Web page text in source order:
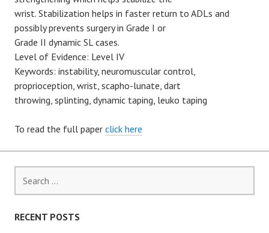
wrist. Stabilization helps in faster return to ADLs and
possibly prevents surgery in Grade I or
Grade II dynamic SL cases.
Level of Evidence: Level IV
Keywords: instability, neuromuscular control,
proprioception, wrist, scapho-lunate, dart
throwing, splinting, dynamic taping, leuko taping
To read the full paper click here
for:
RECENT POSTS